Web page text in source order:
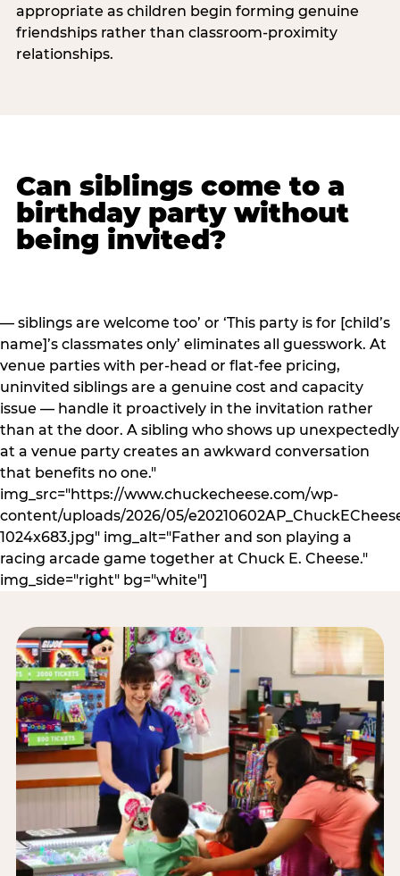
appropriate as children begin forming genuine
friendships rather than classroom-proximity
relationships.
Can siblings come to a
birthday party without
being invited?
— siblings are welcome too’ or ‘This party is for [child’s
name]’s classmates only’ eliminates all guesswork. At
venue parties with per-head or flat-fee pricing,
uninvited siblings are a genuine cost and capacity
issue — handle it proactively in the invitation rather
than at the door. A sibling who shows up unexpectedly
at a venue party creates an awkward conversation
that benefits no one."
img_src="https://www.chuckecheese.com/wp-
content/uploads/2026/05/
1024x683.jpg" img_alt="Father and son playing a
racing arcade game together at Chuck E. Cheese."
img_side="right" bg="white"]